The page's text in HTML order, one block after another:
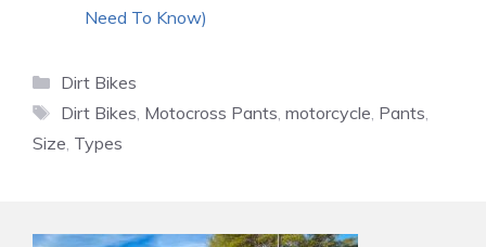
Need To Know)
Categories
Dirt Bikes
Tags
Dirt Bikes Motocross Pants motorcycle Pants
Size Types